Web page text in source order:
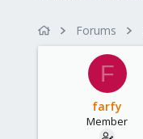
a
r
t
d
t
e
Forums
F
farfy
Member